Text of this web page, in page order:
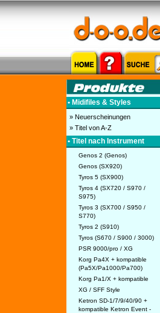
• Midifiles & Styles
» Neuerscheinungen
» Titel von A-Z
• Titel nach Instrument
Genos 2 (Genos)
Genos (SX920)
Tyros 5 (SX900)
Tyros 4 (SX720 / S970 /
S975)
Tyros 3 (SX700 / S950 /
S770)
Tyros 2 (S910)
Tyros (S670 / S900 / 3000)
PSR 9000/pro / XG
Korg Pa4X + kompatible
(Pa5X/Pa1000/Pa700)
Korg Pa1/X + kompatible
XG / SFF Style
Ketron SD-1/7/9/40/90 +
kompatible Ketron Event -